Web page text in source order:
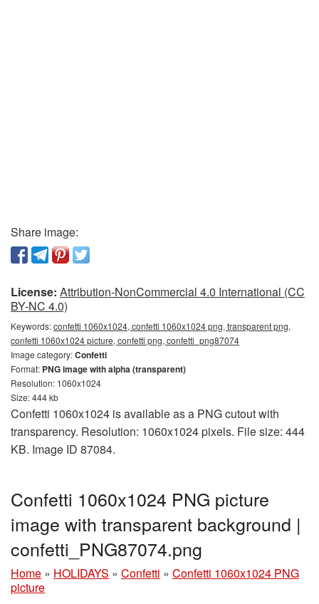
Share image:
License: Attribution-NonCommercial 4.0 International (CC
BY-NC 4.0)
Keywords:confetti 1060x1024, confetti 1060x1024 png, transparent png,
confetti 1060x1024 picture, confetti png, confetti_png87074
Image category:Confetti
Format: PNG image with alpha (transparent)
Resolution: 1060x1024
Size: 444 kb
Confetti 1060x1024 is available as a PNG cutout with
transparency. Resolution: 1060x1024 pixels. File size: 444
KB. Image ID 87084.
Confetti 1060x1024 PNG picture
image with transparent background |
confetti_PNG87074.png
Home » HOLIDAYS » Confetti » Confetti 1060x1024 PNG
picture